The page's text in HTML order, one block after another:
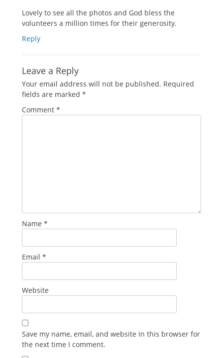
Lovely to see all the photos and God bless the
volunteers a million times for their generosity.
Reply
Leave a Reply
Your email address will not be published. Required
fields are marked *
Comment *
Name *
Email *
Website
Save my name, email, and website in this browser for
the next time I comment.